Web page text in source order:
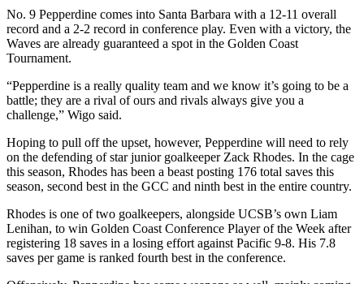
No. 9 Pepperdine comes into Santa Barbara with a 12-11 overall
record and a 2-2 record in conference play. Even with a victory, the
Waves are already guaranteed a spot in the Golden Coast
Tournament.
“Pepperdine is a really quality team and we know it’s going to be a
battle; they are a rival of ours and rivals always give you a
challenge,” Wigo said.
Hoping to pull off the upset, however, Pepperdine will need to rely
on the defending of star junior goalkeeper Zack Rhodes. In the cage
this season, Rhodes has been a beast posting 176 total saves this
season, second best in the GCC and ninth best in the entire country.
Rhodes is one of two goalkeepers, alongside UCSB’s own Liam
Lenihan, to win Golden Coast Conference Player of the Week after
registering 18 saves in a losing effort against Pacific 9-8. His 7.8
saves per game is ranked fourth best in the conference.